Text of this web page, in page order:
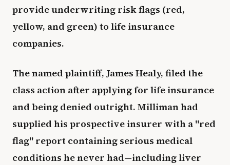
provide underwriting risk flags (red,
yellow, and green) to life insurance
companies.
The named plaintiff, James Healy, filed the
class action after applying for life insurance
and being denied outright. Milliman had
supplied his prospective insurer with a "red
flag" report containing serious medical
conditions he never had—including liver